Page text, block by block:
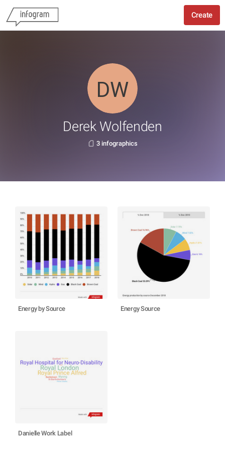
Create
Derek Wolfenden
3 infographics
Energy by Source Energy Source
Danielle Work Label